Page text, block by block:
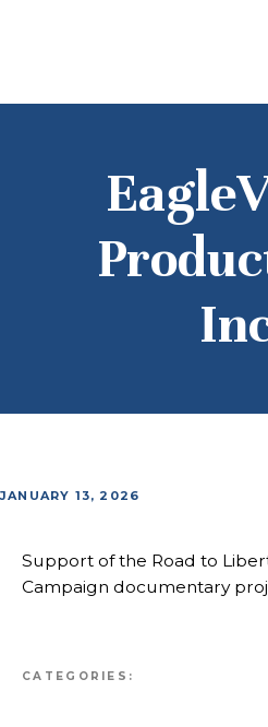
NEWS AND
JANUARY 13, 2026
Support of the Road to
Campaign documentary
CATEGORIES: